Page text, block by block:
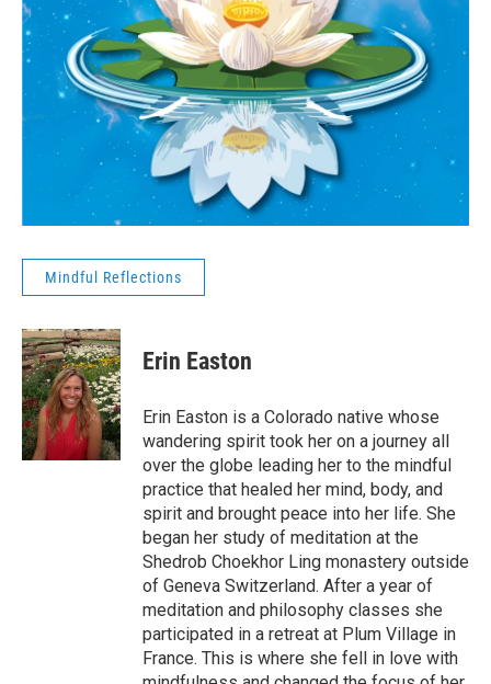
Mindful Reflections
Erin Easton
Erin Easton is a Colorado native whose
wandering spirit took her on a journey all
over the globe leading her to the mindful
practice that healed her mind, body, and
spirit and brought peace into her life. She
began her study of meditation at the
Shedrob Choekhor Ling monastery outside
of Geneva Switzerland. After a year of
meditation and philosophy classes she
participated in a retreat at Plum Village in
France. This is where she fell in love with